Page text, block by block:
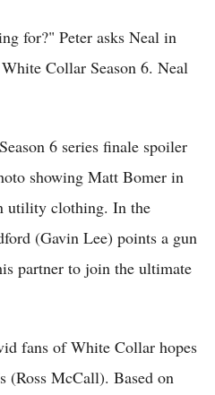
for?" Peter asks Neal in
Collar Season 6. Neal
6 series finale spoiler
showing Matt Bomer in
utility clothing. In the
(Gavin Lee) points a gun
partner to join the ultimate
fans of White Collar hopes
(Ross McCall). Based on